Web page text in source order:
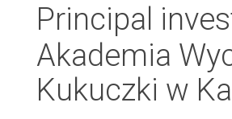
Principal
Akademia
Kukuczki w